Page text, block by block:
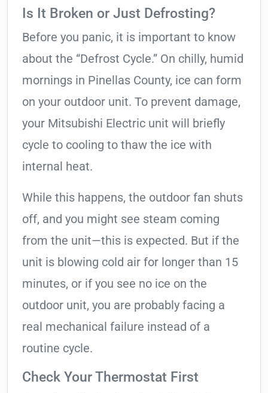
Is It Broken or Just Defrosting?
Before you panic, it is important to know
about the “Defrost Cycle.” On chilly, humid
mornings in Pinellas County, ice can form
on your outdoor unit. To prevent damage,
your Mitsubishi Electric unit will briefly
cycle to cooling to thaw the ice with
internal heat.
While this happens, the outdoor fan shuts
off, and you might see steam coming
from the unit—this is expected. But if the
unit is blowing cold air for longer than 15
minutes, or if you see no ice on the
outdoor unit, you are probably facing a
real mechanical failure instead of a
routine cycle.
Check Your Thermostat First